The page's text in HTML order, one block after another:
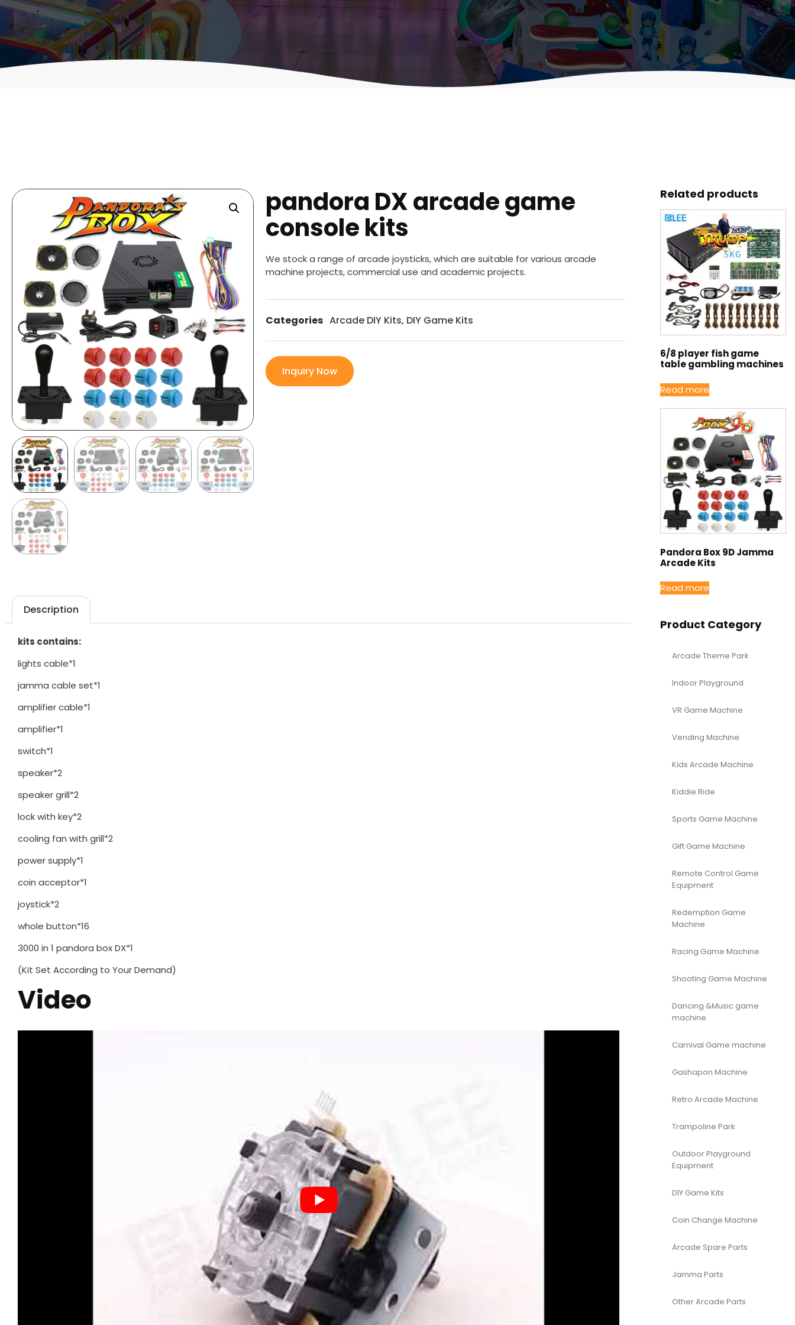
pandora DX arcade game
console kits
We stock a range of arcade joysticks, which are suitable for various arcade
machine projects, commercial use and academic projects.
Categories Arcade DIY Kits, DIY Game Kits
Inquiry Now
Description
kits contains:
lights cable*1
jamma cable set*1
amplifier cable*1
amplifier*1
switch*1
speaker*2
speaker grill*2
lock with key*2
cooling fan with grill*2
power supply*1
coin acceptor*1
joystick*2
whole button*16
3000 in 1 pandora box DX*1
(Kit Set According to Your Demand)
Video
Related products
6/8 player fish game
table gambling machines
Read more
Pandora Box 9D Jamma
Arcade Kits
Read more
Product Category
Arcade Theme Park
Indoor Playground
VR Game Machine
Vending Machine
Kids Arcade Machine
Kiddie Ride
Sports Game Machine
Gift Game Machine
Remote Control Game
Equipment
Redemption Game
Machine
Racing Game Machine
Shooting Game Machine
Dancing &Music game
machine
Carnival Game machine
Gashapon Machine
Retro Arcade Machine
Trampoline Park
Outdoor Playground
Equipment
DIY Game Kits
Coin Change Machine
Arcade Spare Parts
Jamma Parts
Other Arcade Parts